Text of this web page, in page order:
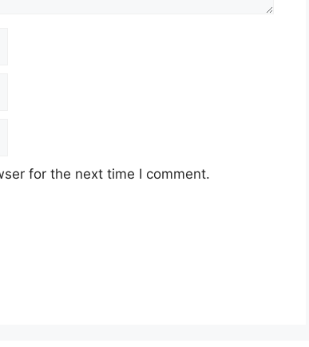
for the next time I comment.